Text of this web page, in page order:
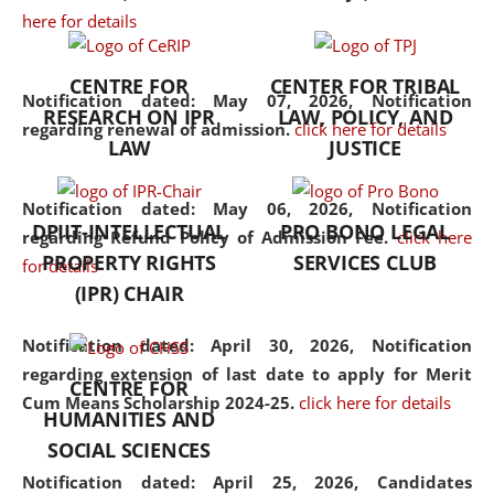
here for details
Notification dated: May 07, 2026,Notification
regarding renewal of admission. click here for details
Notification dated: May 06, 2026, Notification
regarding Refund Policy of Admission Fee. click here
for details
Notification dated: April 30, 2026, Notification
regarding extension of last date to apply for Merit
Cum Means Scholarship 2024-25. click here for details
Notification dated: April 25, 2026, Candidates
the diverse facets of the
CENTRE FOR
RESEARCH ON IPR
LAW
CENTER FOR TRIBAL
LAW, POLICY, AND
JUSTICE
DPIIT-INTELLECTUAL
PROPERTY RIGHTS
(IPR) CHAIR
PRO BONO LEGAL
SERVICES CLUB
CENTRE FOR
HUMANITIES AND
SOCIAL SCIENCES